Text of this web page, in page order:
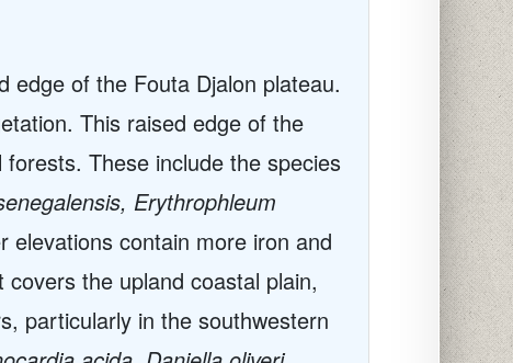
edge of the Fouta Djalon plateau.
This raised edge of the
These include the species
Erythrophleum
elevations contain more iron and
the upland coastal plain,
particularly in the southwestern